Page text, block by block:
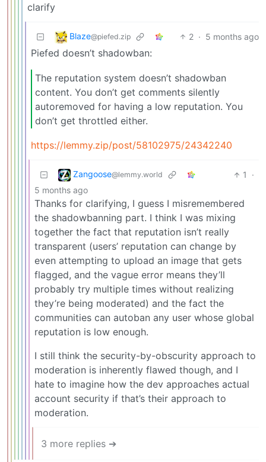
clarify
Blaze@piefed.zip 2 · 5 months ago
Piefed doesn’t shadowban:
The reputation system doesn’t shadowban
content. You don’t get comments silently
autoremoved for having a low reputation. You
don’t get throttled either.
https://lemmy.zip/post/58102975/24342240
Zangoose@lemmy.world 1
·
5 months ago
Thanks for clarifying, I guess I misremembered
the shadowbanning part. I think I was mixing
together the fact that reputation isn’t really
transparent (users’ reputation can change by
even attempting to upload an image that gets
flagged, and the vague error means they’ll
probably try multiple times without realizing
they’re being moderated) and the fact the
communities can autoban any user whose global
reputation is low enough.
I still think the security-by-obscurity approach to
moderation is inherently flawed though, and I
hate to imagine how the dev approaches actual
account security if that’s their approach to
moderation.
3 more replies ➔